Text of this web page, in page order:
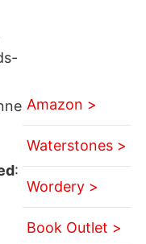
:
Amazon >
Waterstones >
Wordery >
Book Outlet >